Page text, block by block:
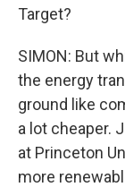
Target?
SIMON: But
the energy
ground like
a lot cheaper.
at Princeton
more